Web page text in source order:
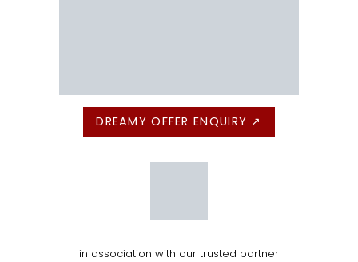
DREAMY OFFER ENQUIRY ↗
in association with our trusted partner